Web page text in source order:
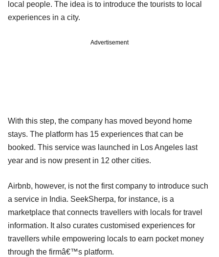
local people. The idea is to introduce the tourists to local
experiences in a city.
Advertisement
With this step, the company has moved beyond home
stays. The platform has 15 experiences that can be
booked. This service was launched in Los Angeles last
year and is now present in 12 other cities.
Airbnb, however, is not the first company to introduce such
a service in India. SeekSherpa, for instance, is a
marketplace that connects travellers with locals for travel
information. It also curates customised experiences for
travellers while empowering locals to earn pocket money
through the firmâ€™s platform.